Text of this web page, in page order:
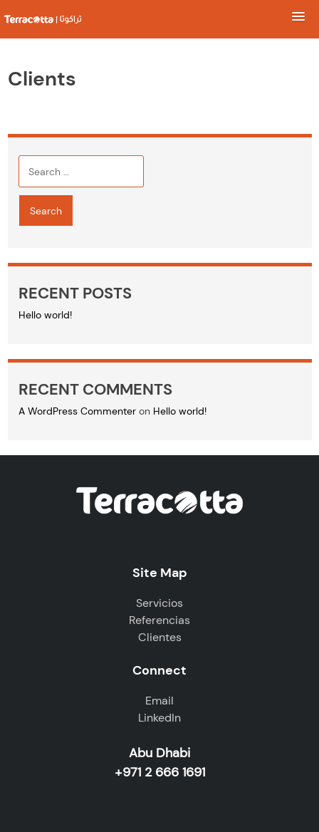
content
Clients
Search
for:
RECENT POSTS
Hello world!
RECENT COMMENTS
A WordPress Commenteron Hello world!
Site Map
Servicios
Referencias
Clientes
Connect
Email
LinkedIn
Abu Dhabi
+971 2 666 1691